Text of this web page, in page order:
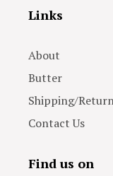
Links
About
Butter
Shipping/
Contact Us
Find us on